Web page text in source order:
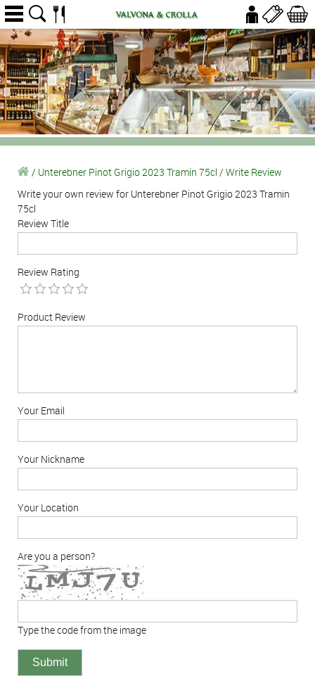
/ Unterebner Pinot Grigio 2023 Tramin 75cl / Write Review
Write your own review for Unterebner Pinot Grigio 2023 Tramin
75cl
Review Title
Review Rating
Product Review
Your Email
Your Nickname
Your Location
Are you a person?
Type the code from the image